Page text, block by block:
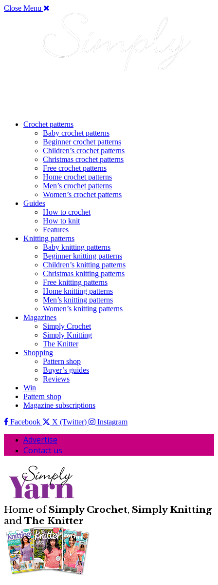
Close Menu
Crochet patterns
Baby crochet patterns
Beginner crochet patterns
Children’s crochet patterns
Christmas crochet patterns
Free crochet patterns
Home crochet patterns
Men’s crochet patterns
Women’s crochet patterns
Guides
How to crochet
How to knit
Features
Knitting patterns
Baby knitting patterns
Beginner knitting patterns
Children’s knitting patterns
Christmas knitting patterns
Free knitting patterns
Home knitting patterns
Men’s knitting patterns
Women’s knitting patterns
Magazines
Simply Crochet
Simply Knitting
The Knitter
Shopping
Pattern shop
Buyer’s guides
Reviews
Win
Pattern shop
Magazine subscriptions
Facebook
X (Twitter) Instagram
Advertise
Contact us
Home ofSimply Crochet, Simply Knitting
and The Knitter